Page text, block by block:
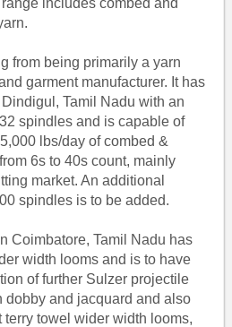
includes combed and
from being primarily a yarn
garment manufacturer. It has
Tamil Nadu with an
spindles and is capable of
lbs/day of combed &
6s to 40s count, mainly
market. An additional
spindles is to be added.
Coimbatore, Tamil Nadu has
width looms and is to have
of further Sulzer projectile
dobby and jacquard and also
terry towel wider width looms,